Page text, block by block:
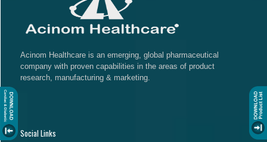
Acinom Healthcare is an emerging, global pharmaceutical
company with proven capabilities in the areas of product
research, manufacturing & marketing.
Social Links